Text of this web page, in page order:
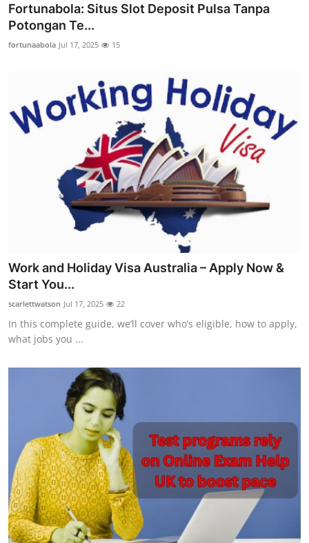
Fortunabola: Situs Slot Deposit Pulsa Tanpa
Potongan Te...
fortunaabola Jul 17, 2025 15
Work and Holiday Visa Australia – Apply Now &
Start You...
scarlettwatson Jul 17, 2025 22
In this complete guide, we’ll cover who’s eligible, how to apply,
what jobs you ...